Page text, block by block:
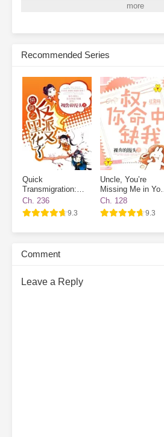
By a twist of fate, she binds to the
new houses one after another. When
cats and dogs, meets a group of
collecting rent to become a little rich
fullest.
Subscribe Monthly on KoFi to Read
Recommended Series
Quick
Transmigration:
The Villain Has
Gone Dark Again
Ch. 236
9.3
Uncle, You’re
Missing Me in Your
Destiny
Ch. 128
9.3
Comment
Leave a Reply